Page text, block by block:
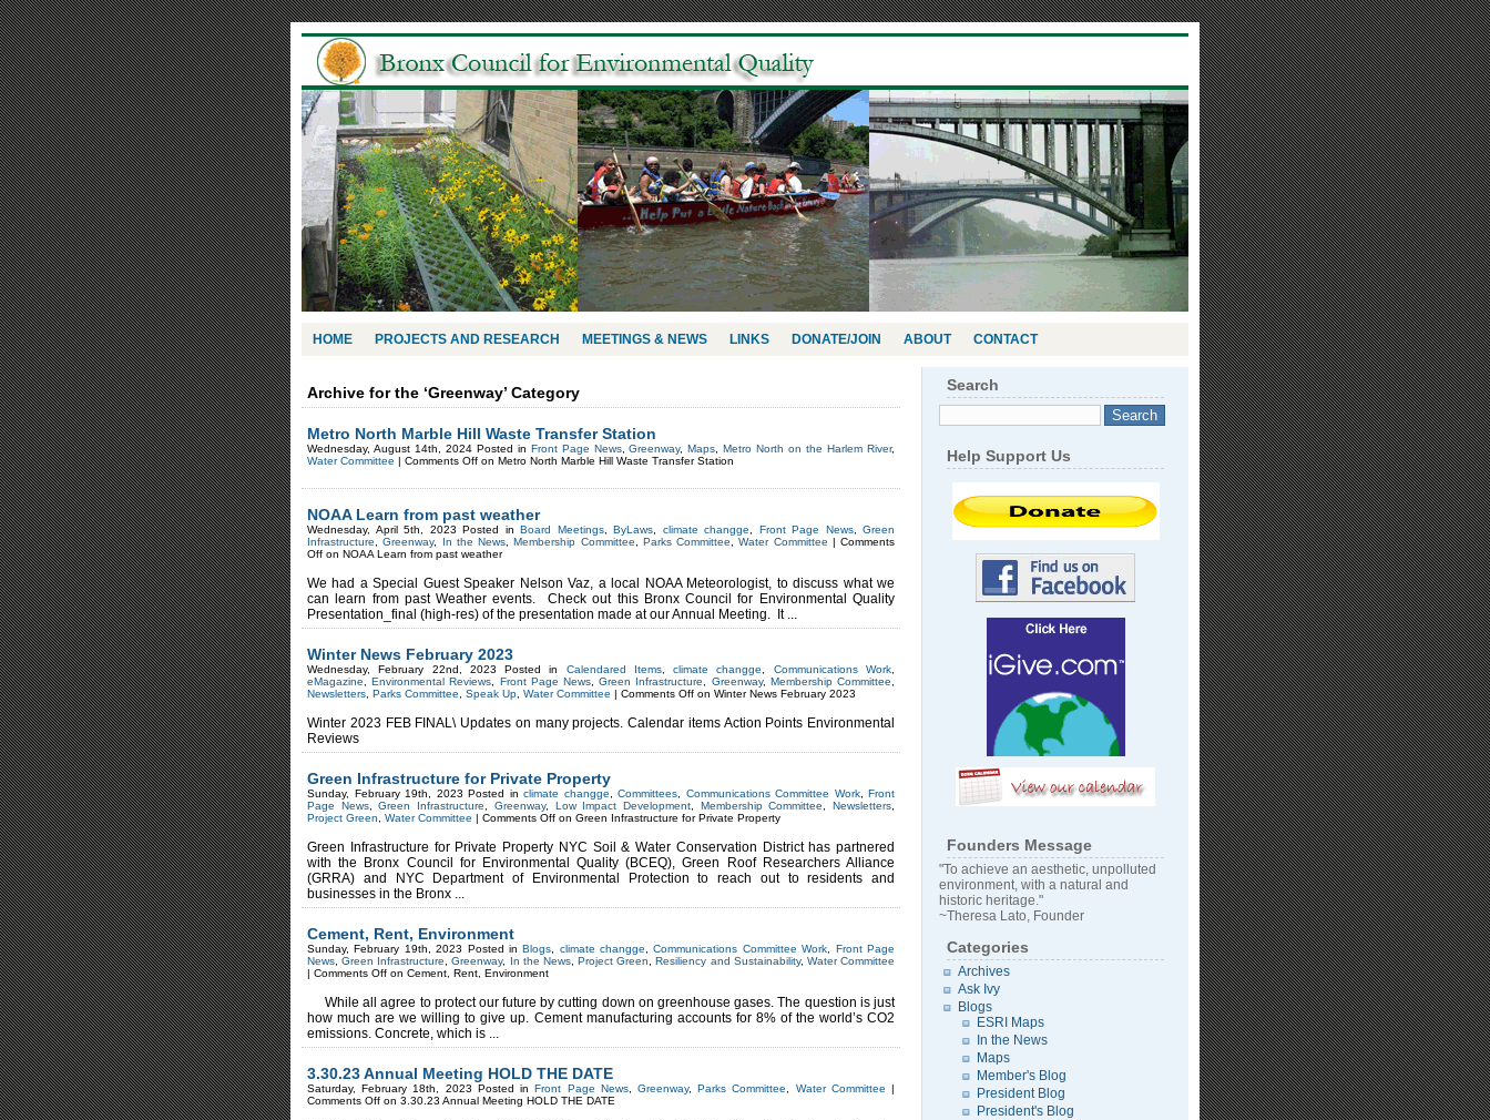
HOME PROJECTS AND RESEARCH MEETINGS & NEWS LINKS DONATE/JOIN ABOUT CONTACT
Archive for the ‘Greenway’ Category
Metro North Marble Hill Waste Transfer Station
Wednesday, August 14th, 2024 Posted in Front Page News,Greenway,Maps ,Metro North on the Harlem River,
Water Committee | Comments Off on Metro North Marble Hill Waste Transfer Station
NOAA Learn from past weather
Wednesday, April 5th, 2023 Posted in Board Meetings, ByLaws climate changge Front Page News, Green
Infrastructure ,Greenway, In the News ,Membership Committee Parks Committee ,Water Committee | Comments
Off on NOAA Learn from past weather
We had a Special Guest Speaker Nelson Vaz, a local NOAA Meteorologist, to discuss what we
can learn from past Weather events. Check out this Bronx Council for Environmental Quality
Presentation_final (high-res) of the presentation made at our Annual Meeting. It ...
Winter News February 2023
Wednesday, February 22nd, 2023 Posted in Calendared Items,climate changge Communications Work
eMagazine ,Environmental Reviews Front Page News ,Green Infrastructure Greenway, Membership Committee
Newsletters Parks Committee Speak Up Water Committee | Comments Off on Winter News February 2023
Winter 2023 FEB FINAL\ Updates on many projects. Calendar items Action Points Environmental
Reviews
Green Infrastructure for Private Property
Sunday, February 19th, 2023 Posted in climate changge Committees Communications Committee Work, Front
Page News,Green Infrastructure Greenway, Low Impact Development, Membership Committee ,Newsletters
Project Green
Water Committee | Comments Off on Green Infrastructure for Private Property
Green Infrastructure for Private Property NYC Soil & Water Conservation District has partnered
with the Bronx Council for Environmental Quality (BCEQ), Green Roof Researchers Alliance
(GRRA) and NYC Department of Environmental Protection to reach out to residents and
businesses in the Bronx ...
Cement, Rent, Environment
Sunday, February 19th, 2023 Posted inBlogs climate changge ,Communications Committee Work
Front Page
News ,Green Infrastructure ,Greenway, In the News,Project Green ,Resiliency and Sustainability, Water Committee
| Comments Off on Cement, Rent, Environment
While all agree to protect our future by cutting down on greenhouse gases. The question is just
how much are we willing to give up. Cement manufacturing accounts for 8% of the world’s CO2
emissions. Concrete, which is ...
3.30.23 Annual Meeting HOLD THE DATE
Saturday, February 18th, 2023 Posted inFront Page News, Greenway,Parks Committee Water Committee |
Comments Off on 3.30.23 Annual Meeting HOLD THE DATE
Search
Help Support Us
Founders Message
"To achieve an aesthetic, unpolluted
environment, with a natural and
historic heritage."
~Theresa Lato, Founder
Categories
Archives
Ask Ivy
Blogs
ESRI Maps
In the News
Maps
Member's Blog
President Blog
President's Blog